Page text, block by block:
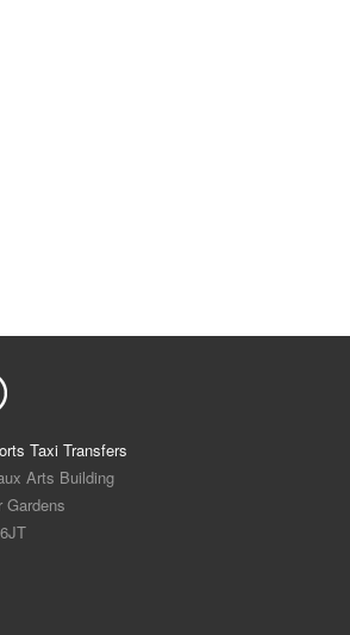
Taxi Transfers
Arts Building
Gardens
6JT